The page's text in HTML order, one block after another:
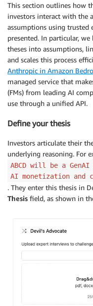
This section outlines how
investors interact with the
assumptions using trusted
presented. In particular,
theses into assumptions,
and scales this process
Anthropic in Amazon
managed service that
(FMs) from leading AI
use through a unified API.
Define your thesis
Investors articulate their
underlying reasoning. For
ABCD will be a
AI monetization and
. They enter this thesis in
Thesis field, as shown in